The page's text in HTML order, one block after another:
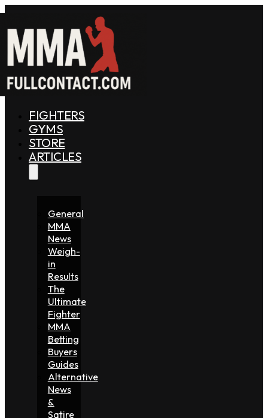
FIGHTERS
GYMS
STORE
ARTICLES
General
MMA
News
Weigh-
in
Results
The
Ultimate
Fighter
MMA
Betting
Buyers
Guides
Alternative
News
&
Satire